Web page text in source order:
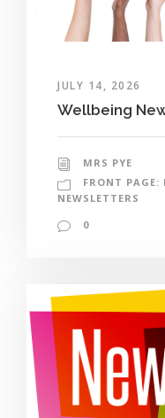
JULY 14, 2026
Wellbeing
MRS PYE
FRONT PAGE:
NEWSLETTERS
0